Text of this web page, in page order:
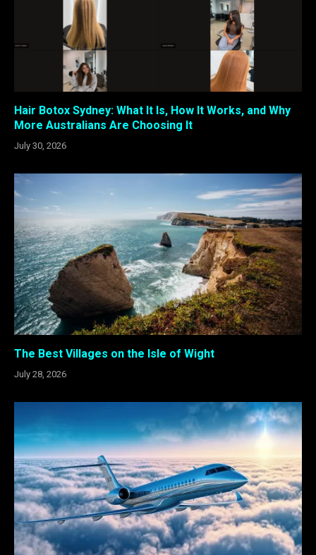
Hair Botox Sydney: What It Is, How It Works, and Why
More Australians Are Choosing It
July 30, 2026
The Best Villages on the Isle of Wight
July 28, 2026